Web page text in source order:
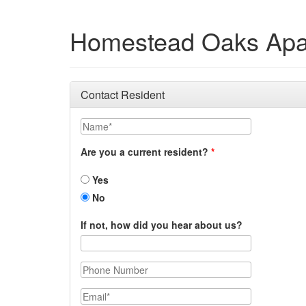
Homestead Oaks
Contact Resident
Name
Are you a current resident?
Yes
No
If not, how did you hear about us?
Phone Number
Email